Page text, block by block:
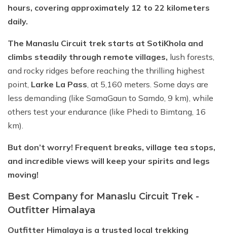
hours, covering approximately 12 to 22 kilometers
daily.
The Manaslu Circuit trek starts at SotiKhola and
climbs steadily through remote villages, lush forests,
and rocky ridges before reaching the thrilling highest
point, Larke La Pass, at 5,160 meters. Some days are
less demanding (like SamaGaun to Samdo, 9 km), while
others test your endurance (like Phedi to Bimtang, 16
km).
But don’t worry! Frequent breaks, village tea stops,
and incredible views will keep your spirits and legs
moving!
Best Company for Manaslu Circuit Trek -
Outfitter Himalaya
Outfitter Himalaya is a trusted local trekking